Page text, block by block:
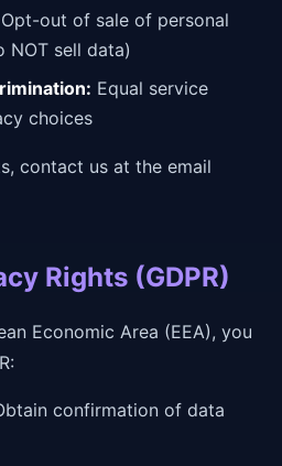
Opt-out of sale of personal
NOT sell data)
Equal service
choices
contact us at the email
Rights (GDPR)
Economic Area (EEA), you
confirmation of data